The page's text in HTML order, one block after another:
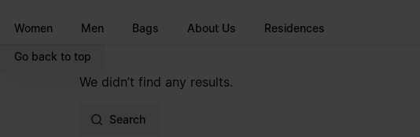
Women Men Bags About Us Residences
Go back to top
We didn’t find any results.
Search